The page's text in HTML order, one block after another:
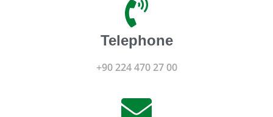
Telephone
+90 224 470 27 00